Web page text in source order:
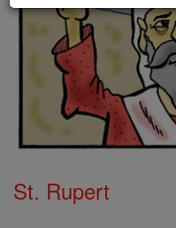
St. Rupert